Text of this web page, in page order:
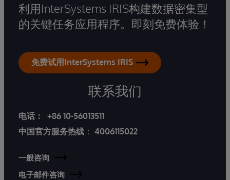
利用InterSystems IRIS构建数据密集型
的关键任务应用程序。即刻免费体验！
免费试用InterSystems IRIS
联系我们
电话：
+86 10-56013511
中国官方服务热线 ： 4006115022
一般咨询
电子邮件咨询